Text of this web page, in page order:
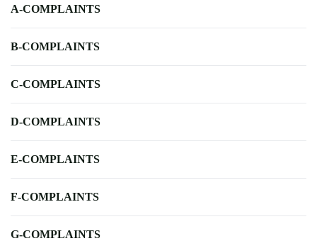
A-COMPLAINTS
B-COMPLAINTS
C-COMPLAINTS
D-COMPLAINTS
E-COMPLAINTS
F-COMPLAINTS
G-COMPLAINTS